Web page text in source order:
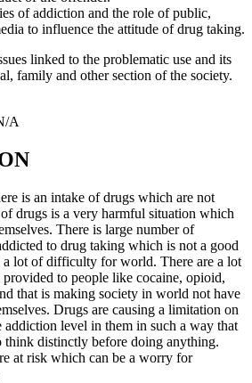
of addiction and the role of public,
to influence the attitude of drug taking.
linked to the problematic use and its
family and other section of the society.
A
is an intake of drugs which are not
drugs is a very harmful situation which
There is large number of
to drug taking which is not a good
a lot of difficulty for world. There are a lot
to people like cocaine, opioid,
that is making society in world not have
Drugs are causing a limitation on
addiction level in them in such a way that
think distinctly before doing anything.
at risk which can be a worry for